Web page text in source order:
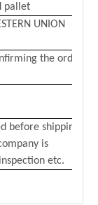
pallet
UN ION
the order
before shipping.
is
etc.